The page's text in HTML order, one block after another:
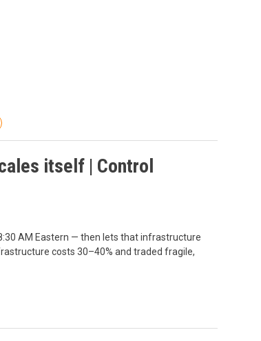
itself | Control
AM Eastern — then lets that infrastructure
costs 30–40% and traded fragile,